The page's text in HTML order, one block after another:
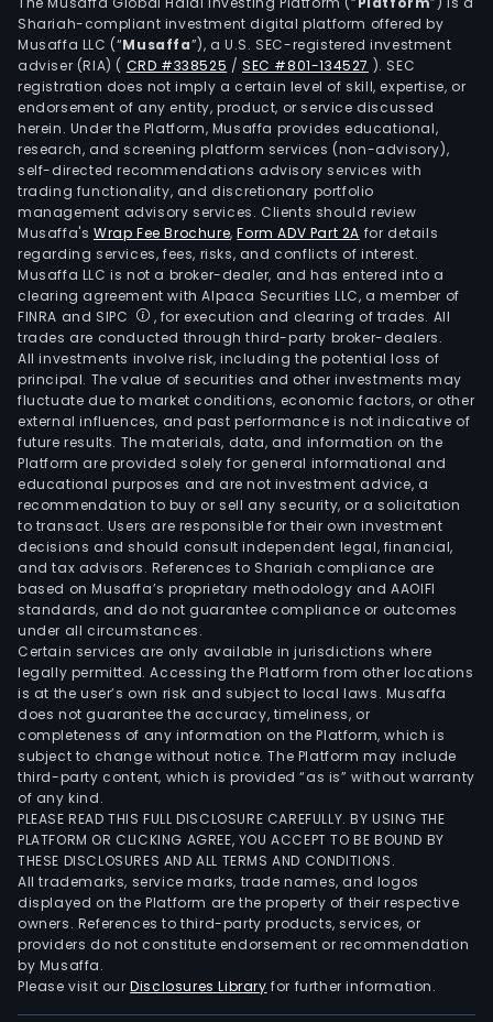
The
as
Shariah-compliant investment digital platform offered by
Musaffa LLC (“Musaffa”), a U.S. SEC-registered investment
adviser (RIA) ( CRD #338525 /SEC #801-134527 ). SEC
registration does not imply a certain level of skill, expertise, or
endorsement of any entity, product, or service discussed
herein. Under the Platform, Musaffa provides educational,
research, and screening platform services (non-advisory),
self-directed recommendations advisory services with
trading functionality, and discretionary portfolio
management advisory services. Clients should review
Musaffa's Wrap Fee Brochure,Form ADV Part 2A for details
regarding services, fees, risks, and conflicts of interest.
Musaffa LLC is not a broker-dealer, and has entered into a
clearing agreement with Alpaca Securities LLC, a member of
FINRA and SIPC
, for execution and clearing of trades. All
trades are conducted through third-party broker-dealers.
All investments involve risk, including the potential loss of
principal. The value of securities and other investments may
fluctuate due to market conditions, economic factors, or other
external influences, and past performance is not indicative of
future results. The materials, data, and information on the
Platform are provided solely for general informational and
educational purposes and are not investment advice, a
recommendation to buy or sell any security, or a solicitation
to transact. Users are responsible for their own investment
decisions and should consult independent legal, financial,
and tax advisors. References to Shariah compliance are
based on Musaffa’s proprietary methodology and AAOIFI
standards, and do not guarantee compliance or outcomes
under all circumstances.
Certain services are only available in jurisdictions where
legally permitted. Accessing the Platform from other locations
is at the user’s own risk and subject to local laws. Musaffa
does not guarantee the accuracy, timeliness, or
completeness of any information on the Platform, which is
subject to change without notice. The Platform may include
third-party content, which is provided “as is” without warranty
of any kind.
PLEASE READ THIS FULL DISCLOSURE CAREFULLY. BY USING THE
PLATFORM OR CLICKING AGREE, YOU ACCEPT TO BE BOUND BY
THESE DISCLOSURES AND ALL TERMS AND CONDITIONS.
All trademarks, service marks, trade names, and logos
displayed on the Platform are the property of their respective
owners. References to third-party products, services, or
providers do not constitute endorsement or recommendation
by Musaffa.
Please visit ourDisclosures Library for further information.